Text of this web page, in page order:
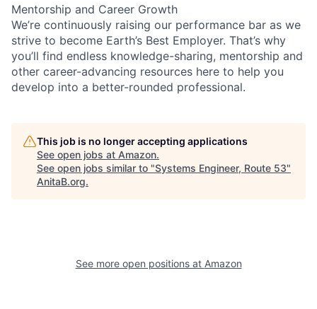
Mentorship and Career Growth
We’re continuously raising our performance bar as we
strive to become Earth’s Best Employer. That’s why
you’ll find endless knowledge-sharing, mentorship and
other career-advancing resources here to help you
develop into a better-rounded professional.
This job is no longer accepting applications
See open jobs at Amazon.
See open jobs similar to "Systems Engineer, Route 53"
AnitaB.org.
See more open positions at Amazon